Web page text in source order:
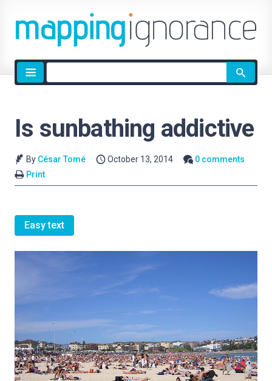
Site
search
Is sunbathing addictive
By César Tomé October 13, 2014
0 comments
Print
Easy text